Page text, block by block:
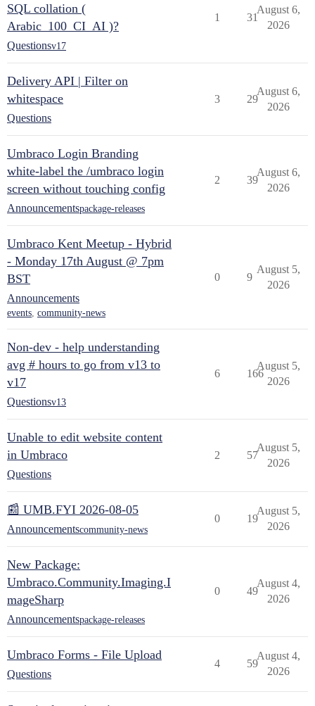
SQL collation (
Arabic_100_CI_AI )?
Questionsv17
1 31
August 6,
2026
Delivery API | Filter on
whitespace
Questions
3 29
August 6,
2026
Umbraco Login Branding
white-label the /umbraco login
screen without touching config
Announcementspackage-releases
2 39
August 6,
2026
Umbraco Kent Meetup - Hybrid
- Monday 17th August @ 7pm
BST
Announcements
events, community-news
0 9
August 5,
2026
Non-dev - help understanding
avg # hours to go from v13 to
v17
Questionsv13
6 166
August 5,
2026
Unable to edit website content
in Umbraco
Questions
2 57
August 5,
2026
📰 UMB.FYI 2026-08-05
Announcementscommunity-news
0 19
August 5,
2026
New Package:
Umbraco.Community.Imaging.I
mageSharp
Announcementspackage-releases
0 49
August 4,
2026
Umbraco Forms - File Upload
Questions
4 59
August 4,
2026